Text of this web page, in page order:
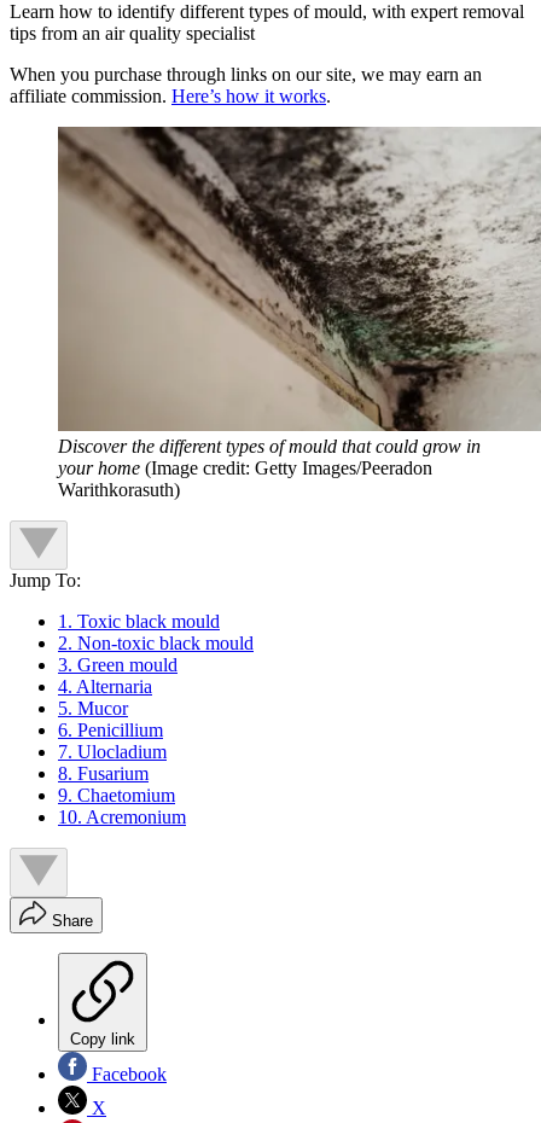
Learn how to identify different types of mould, with expert removal
tips from an air quality specialist
When you purchase through links on our site, we may earn an
affiliate commission. Here’s how it works.
Discover the different types of mould that could grow in
your home (Image credit: Getty Images/Peeradon
Warithkorasuth)
Jump To:
1. Toxic black mould
2. Non-toxic black mould
3. Green mould
4. Alternaria
5. Mucor
6. Penicillium
7. Ulocladium
8. Fusarium
9. Chaetomium
10. Acremonium
Share
Copy link
Facebook
X